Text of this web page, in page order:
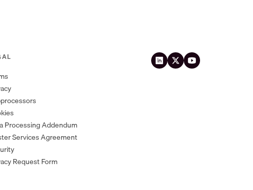
Processing Addendum
Services Agreement
Request Form